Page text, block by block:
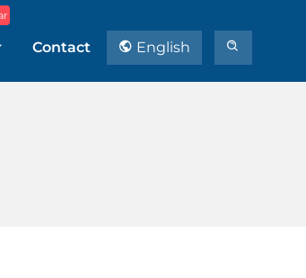
Contact English